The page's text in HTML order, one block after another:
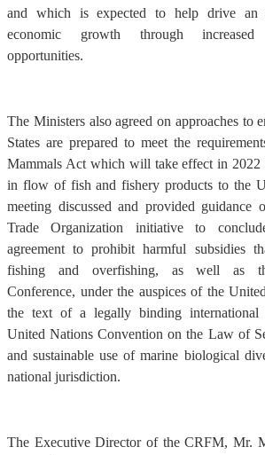
and which is expected to help drive an
economic growth through increased
opportunities.
The Ministers also agreed on approaches to
States are prepared to meet the
Mammals Act which will take effect in 2022
in flow of fish and fishery products to the
meeting discussed and provided guidance
Trade Organization initiative to
agreement to prohibit harmful subsidies
fishing and overfishing, as well as
Conference, under the auspices of the
the text of a legally binding international
United Nations Convention on the Law of
and sustainable use of marine biological
national jurisdiction.
The Executive Director of the CRFM, Mr.